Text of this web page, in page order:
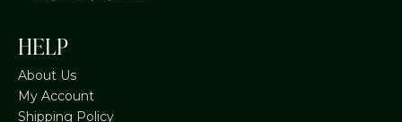
HELP
About Us
My Account
Shipping Policy